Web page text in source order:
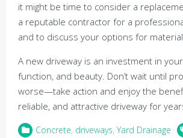
it might be time to consider a
a reputable contractor for a
and to discuss your options for
A new driveway is an investment in
function, and beauty. Don’t wait until
worse—take action and enjoy the
reliable, and attractive driveway for
Concrete, driveways, Yard Drainage